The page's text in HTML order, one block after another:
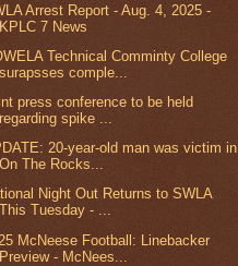
Arrest Report - Aug. 4, 2025 -
KPLC 7 News
Technical Comminty College
surapsses comple...
press conference to be held
regarding spike ...
20-year-old man was victim in
On The Rocks...
Night Out Returns to SWLA
This Tuesday - ...
McNeese Football: Linebacker
Preview - McNees...